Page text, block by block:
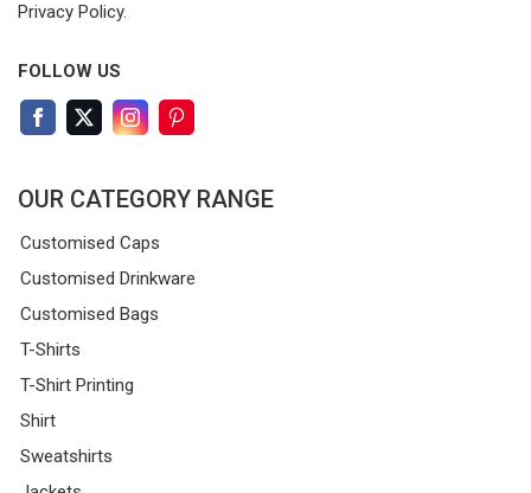
Privacy Policy.
FOLLOW US
OUR CATEGORY RANGE
Customised Caps
Customised Drinkware
Customised Bags
T-Shirts
T-Shirt Printing
Shirt
Sweatshirts